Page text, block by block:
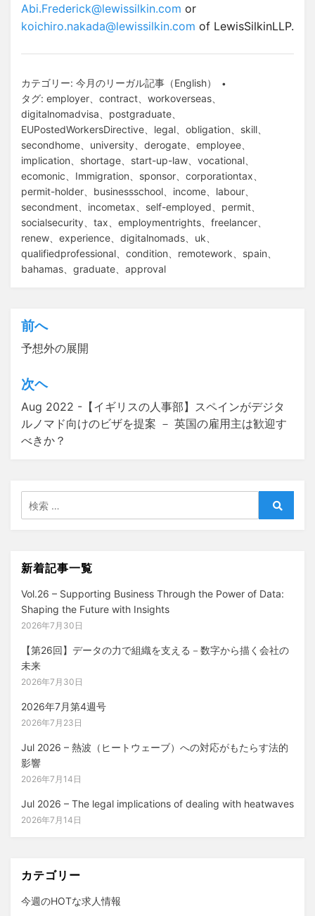
Abi.Frederick@lewissilkin.com or
koichiro.nakada@lewissilkin.com of LewisSilkinLLP.
カテゴリー: 今月のリーガル記事（English）
タグ: employer contract workoverseas
digitalnomadvisa
postgraduate
EUPostedWorkersDirective
legal obligation skill
secondhome
university derogate employee
implication
shortage start-up-law vocational
ecomonic
Immigration sponsor corporationtax
permit-holder
businessschool income labour
secondment
incometax self-employed permit
socialsecurity
tax employmentrights freelancer
renew
experience digitalnomads uk
qualifiedprofessional
condition remotework spain
bahamas
graduate approval
投
稿
ナ
ビ
ゲ
ー
ョ
ン
前へ
予想外の展開
次ヘ
Aug 2022 -【イギリスの人事部】スペインがデジタ
ルノマド向けのビザを提案 － 英国の雇用主は歓迎す
べきか？
索:
検
新着記事一覧
Vol.26 – Supporting Business Through the Power of Data:
Shaping the Future with Insights
2026年7月30日
【第26回】データの力で組織を支える－数字から描く会社の
未来
2026年7月30日
2026年7月第4週号
2026年7月23日
Jul 2026 – 熱波（ヒートウェーブ）への対応がもたらす法的
影響
2026年7月14日
Jul 2026 – The legal implications of dealing with heatwaves
2026年7月14日
カテゴリー
今週のHOTな求人情報